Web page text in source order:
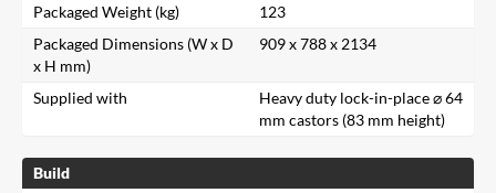
Packaged Weight (kg)
123
Packaged Dimensions (W x D
x H mm)
909 x 788 x 2134
Supplied with
Heavy duty lock-in-place ⌀ 64
mm castors (83 mm height)
Build